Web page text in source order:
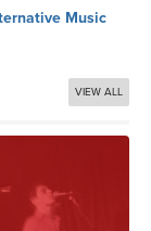
Music
VIEW ALL